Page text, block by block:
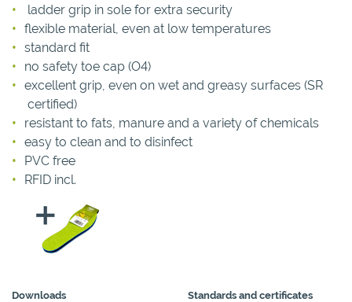
ladder grip in sole for extra security
flexible material, even at low temperatures
standard fit
no safety toe cap (O4)
excellent grip, even on wet and greasy surfaces (SR
certified)
resistant to fats, manure and a variety of chemicals
easy to clean and to disinfect
PVC free
RFID incl.
Downloads
Standards and certificates